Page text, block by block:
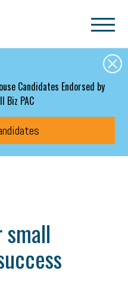
Candidates Endorsed by
Biz PAC